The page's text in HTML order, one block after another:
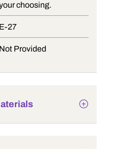
choosing.
E-27
Not Provided